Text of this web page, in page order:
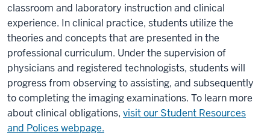
classroom and laboratory instruction and clinical
experience. In clinical practice, students utilize the
theories and concepts that are presented in the
professional curriculum. Under the supervision of
physicians and registered technologists, students will
progress from observing to assisting, and subsequently
to completing the imaging examinations. To learn more
about clinical obligations, visit our Student Resources
and Polices webpage.